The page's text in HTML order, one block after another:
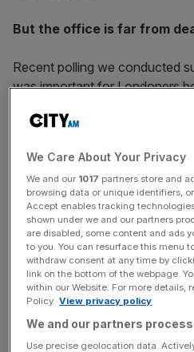
But the office is far from
Recent polling we conducted
was important for Londoners
pandemic, suggesting that
Further, when asked what the
were, 42% chose
in-person and 38% saw
colleagues as a key benefit.
not possible working from
the success that we have
the pandemic, office workers
opportunities provided by
We Care About Your Privacy
We and our 1017 partners store and
browsing data or unique identifiers,
Accept enables tracking
shown under we and our partners
are disabled, some content and ads
to you. You can resurface this menu
withdraw consent at any time by
link on the bottom of the webpage.
within our Website. For more details,
Policy. View privacy policy
We and our partners
Use precise geolocation data.